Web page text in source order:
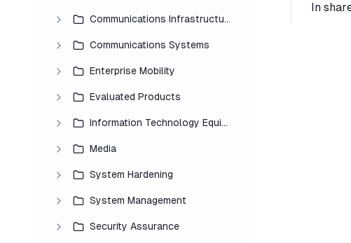
Communications Infrastructure
Communications Systems
Enterprise Mobility
Evaluated Products
Information Technology Equipment
Media
System Hardening
System Management
Security Assurance
In